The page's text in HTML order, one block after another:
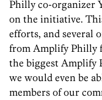
Philly co-organizer
on the initiative.
efforts, and several
from Amplify Philly
the biggest Amplify
we would even be
members of our